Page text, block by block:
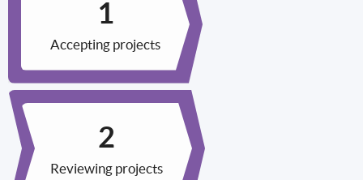
Accepting projects
Reviewing projects